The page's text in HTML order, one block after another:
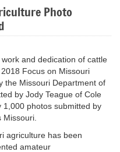
Photo
and dedication of cattle
Focus on Missouri
the Missouri Department of
by Jody Teague of Cole
photos submitted by
agriculture has been
amateur